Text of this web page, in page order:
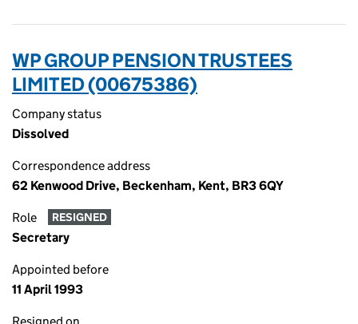
WP GROUP PENSION TRUSTEES
LIMITED (00675386)
Company status
Dissolved
Correspondence address
62 Kenwood Drive, Beckenham, Kent, BR3 6QY
Role RESIGNED
Secretary
Appointed before
11 April 1993